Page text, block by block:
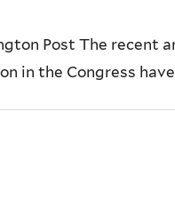
Post The recent
in the Congress